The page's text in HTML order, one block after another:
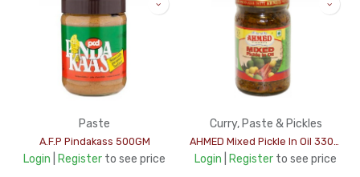
Paste
A.F.P Pindakass 500GM
Login Register to see price
Curry, Paste & Pickles
AHMED Mixed Pickle In Oil 330Gms
Login Register to see price